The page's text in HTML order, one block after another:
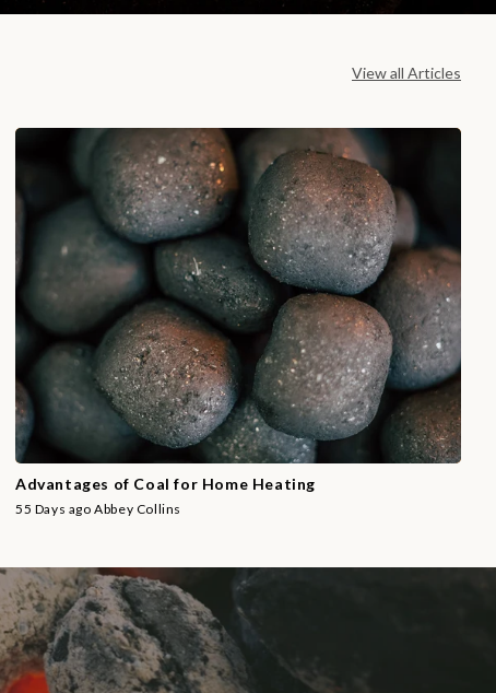
View all Articles
Advantages of Coal for Home Heating
55 Days agoAbbey Collins